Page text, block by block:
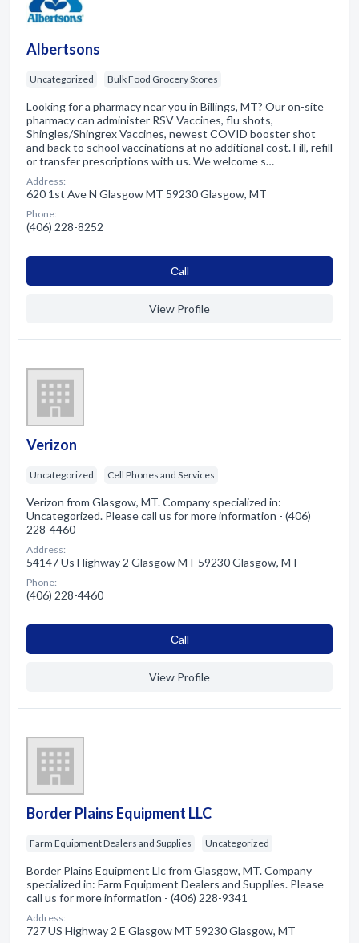
Albertsons
Uncategorized Bulk Food Grocery Stores
Looking for a pharmacy near you in Billings, MT? Our on-site
pharmacy can administer RSV Vaccines, flu shots,
Shingles/Shingrex Vaccines, newest COVID booster shot
and back to school vaccinations at no additional cost. Fill, refill
or transfer prescriptions with us. We welcome s…
Address:
620 1st Ave N Glasgow MT 59230 Glasgow, MT
Phone:
(406) 228-8252
Сall
View Profile
Verizon
Uncategorized Cell Phones and Services
Verizon from Glasgow, MT. Company specialized in:
Uncategorized. Please call us for more information - (406)
228-4460
Address:
54147 Us Highway 2 Glasgow MT 59230 Glasgow, MT
Phone:
(406) 228-4460
Сall
View Profile
Border Plains Equipment LLC
Farm Equipment Dealers and Supplies Uncategorized
Border Plains Equipment Llc from Glasgow, MT. Company
specialized in: Farm Equipment Dealers and Supplies. Please
call us for more information - (406) 228-9341
Address:
727 US Highway 2 E Glasgow MT 59230 Glasgow, MT